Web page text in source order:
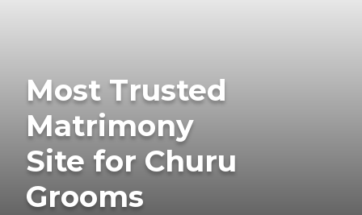
Most Trusted
Matrimony
Site for Churu
Grooms